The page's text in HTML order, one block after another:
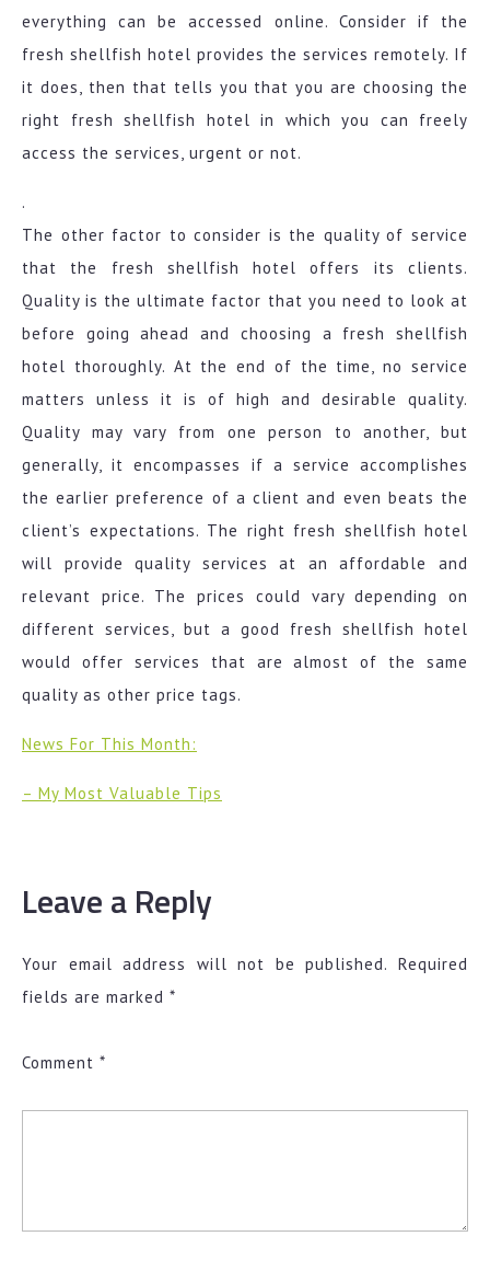
everything can be accessed online. Consider if the
fresh shellfish hotel provides the services remotely. If
it does, then that tells you that you are choosing the
right fresh shellfish hotel in which you can freely
access the services, urgent or not.
.
The other factor to consider is the quality of service
that the fresh shellfish hotel offers its clients.
Quality is the ultimate factor that you need to look at
before going ahead and choosing a fresh shellfish
hotel thoroughly. At the end of the time, no service
matters unless it is of high and desirable quality.
Quality may vary from one person to another, but
generally, it encompasses if a service accomplishes
the earlier preference of a client and even beats the
client’s expectations. The right fresh shellfish hotel
will provide quality services at an affordable and
relevant price. The prices could vary depending on
different services, but a good fresh shellfish hotel
would offer services that are almost of the same
quality as other price tags.
News For This Month:
– My Most Valuable Tips
Leave a Reply
Your email address will not be published. Required
fields are marked *
Comment *